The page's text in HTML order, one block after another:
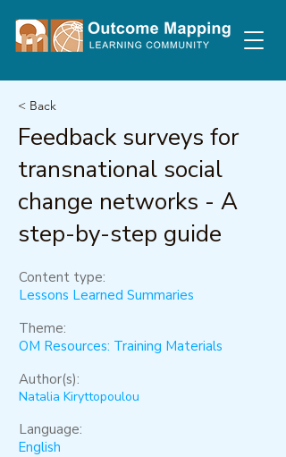
< Back
Feedback surveys for
transnational social
change networks - A
step-by-step guide
Content type:
Lessons Learned Summaries
Theme:
OM Resources: Training Materials
Author(s):
Natalia Kiryttopoulou
Language:
English